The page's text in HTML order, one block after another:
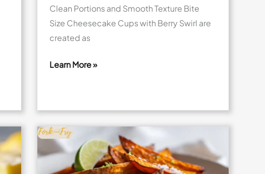
Clean Portions and Smooth Texture Bite
Size Cheesecake Cups with Berry Swirl are
created as
with
Berry
Learn More »